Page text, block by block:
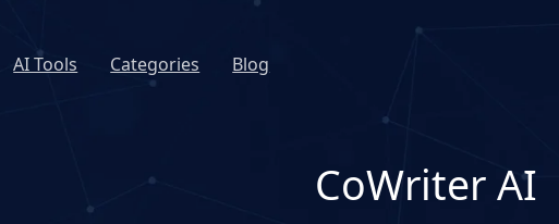
AI Tools Categories Blog
CoWriter AI